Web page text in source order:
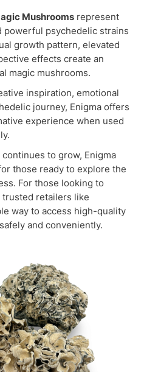
Mushrooms represent
powerful psychedelic strains
growth pattern, elevated
effects create an
magic mushrooms.
inspiration, emotional
journey, Enigma offers
experience when used
to grow, Enigma
those ready to explore the
For those looking to
retailers like
way to access high-quality
and conveniently.